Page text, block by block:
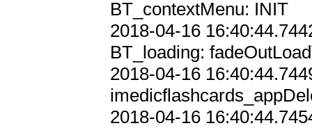
BT_contextMenu: INIT
2018-04-16
BT_loading:
2018-04-16
2018-04-16